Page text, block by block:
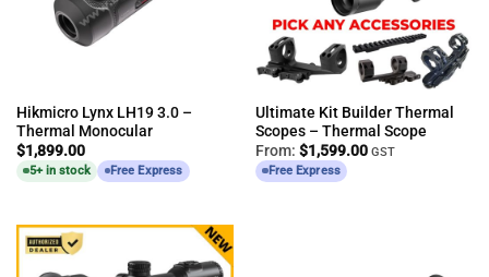
Hikmicro Lynx LH19 3.0 –
Thermal Monocular
$1,899.00
5+ in stock Free Express
Ultimate Kit Builder Thermal
Scopes – Thermal Scope
From: $1,599.00 GST
Free Express